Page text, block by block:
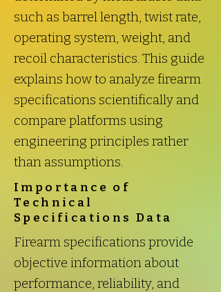
such as barrel length, twist rate,
operating system, weight, and
recoil characteristics. This guide
explains how to analyze firearm
specifications scientifically and
compare platforms using
engineering principles rather
than assumptions.
Importance of
Technical
Specifications Data
Firearm specifications provide
objective information about
performance, reliability, and